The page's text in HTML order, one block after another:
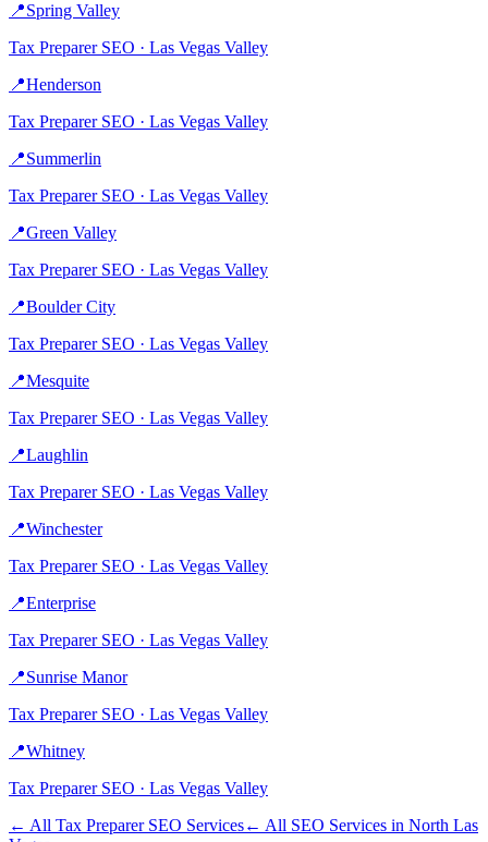
📍Spring Valley
Tax PreparerSEO · Las Vegas Valley
📍Henderson
Tax PreparerSEO · Las Vegas Valley
📍Summerlin
Tax PreparerSEO · Las Vegas Valley
📍Green Valley
Tax PreparerSEO · Las Vegas Valley
📍Boulder City
Tax PreparerSEO · Las Vegas Valley
📍Mesquite
Tax PreparerSEO · Las Vegas Valley
📍Laughlin
Tax PreparerSEO · Las Vegas Valley
📍Winchester
Tax PreparerSEO · Las Vegas Valley
📍Enterprise
Tax PreparerSEO · Las Vegas Valley
📍Sunrise Manor
Tax PreparerSEO · Las Vegas Valley
📍Whitney
Tax PreparerSEO · Las Vegas Valley
← All Tax PreparerSEO Services← All SEO Services in North Las